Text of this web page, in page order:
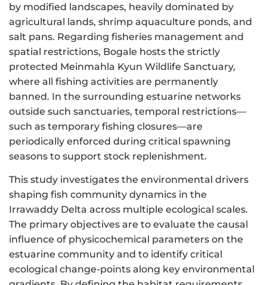
by modified landscapes, heavily dominated by
agricultural lands, shrimp aquaculture ponds, and
salt pans. Regarding fisheries management and
spatial restrictions, Bogale hosts the strictly
protected Meinmahla Kyun Wildlife Sanctuary,
where all fishing activities are permanently
banned. In the surrounding estuarine networks
outside such sanctuaries, temporal restrictions—
such as temporary fishing closures—are
periodically enforced during critical spawning
seasons to support stock replenishment.
This study investigates the environmental drivers
shaping fish community dynamics in the
Irrawaddy Delta across multiple ecological scales.
The primary objectives are to evaluate the causal
influence of physicochemical parameters on the
estuarine community and to identify critical
ecological change-points along key environmental